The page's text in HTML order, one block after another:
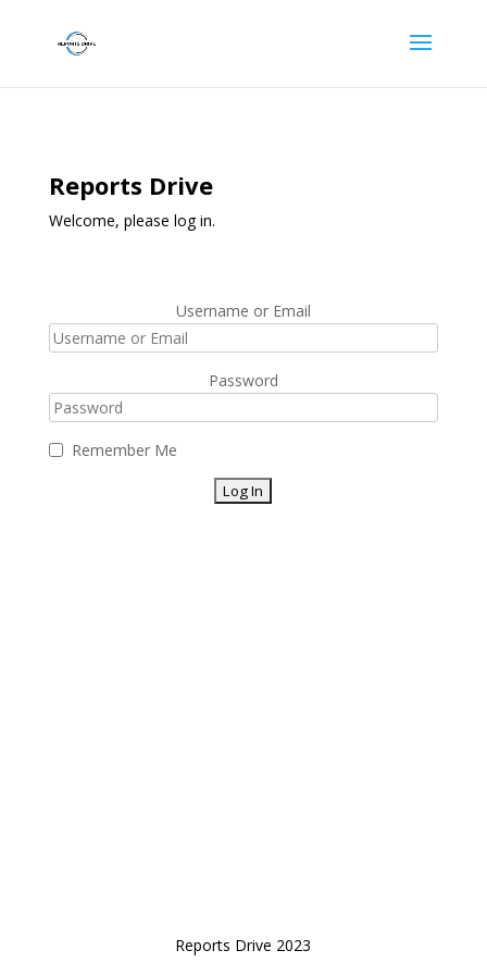
Reports Drive
Welcome, please log in.
Username or Email
Password
Remember Me
Reports Drive 2023